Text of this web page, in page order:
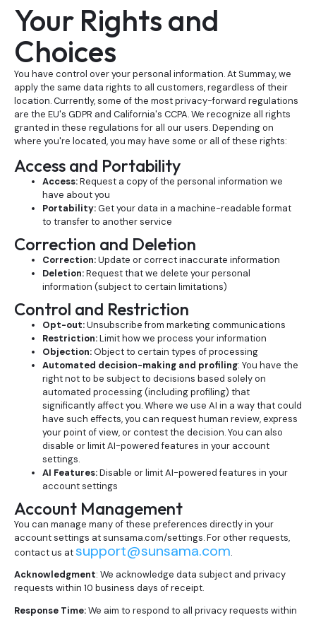
Your Rights and
Choices
You have control over your personal information. At Summay, we
apply the same data rights to all customers, regardless of their
location. Currently, some of the most privacy-forward regulations
are the EU's GDPR and California's CCPA. We recognize all rights
granted in these regulations for all our users. Depending on
where you're located, you may have some or all of these rights:
Access and Portability
Access:Request a copy of the personal information we
have about you
Portability:Get your data in a machine-readable format
to transfer to another service
Correction and Deletion
Correction:Update or correct inaccurate information
Deletion:Request that we delete your personal
information (subject to certain limitations)
Control and Restriction
Opt-out:Unsubscribe from marketing communications
Restriction:Limit how we process your information
Objection:Object to certain types of processing
Automated decision-making and profiling: You have the
right not to be subject to decisions based solely on
automated processing (including profiling) that
significantly affect you. Where we use AI in a way that could
have such effects, you can request human review, express
your point of view, or contest the decision. You can also
disable or limit AI-powered features in your account
settings.
AI Features:Disable or limit AI-powered features in your
account settings
Account Management
You can manage many of these preferences directly in your
account settings at sunsama.com/settings. For other requests,
contact us atsupport@sunsama.com.
Acknowledgment: We acknowledge data subject and privacy
requests within 10 business days of receipt.
Response Time:We aim to respond to all privacy requests within